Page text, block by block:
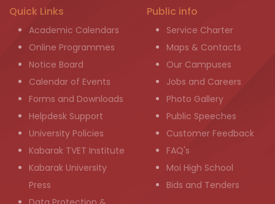
Quick Links
Academic Calendars
Online Programmes
Notice Board
Calendar of Events
Forms and Downloads
Helpdesk Support
University Policies
Kabarak TVET Institute
Kabarak University
Press
Public info
Service Charter
Maps & Contacts
Our Campuses
Jobs and Careers
Photo Gallery
Public Speeches
Customer Feedback
FAQ's
Moi High School
Bids and Tenders